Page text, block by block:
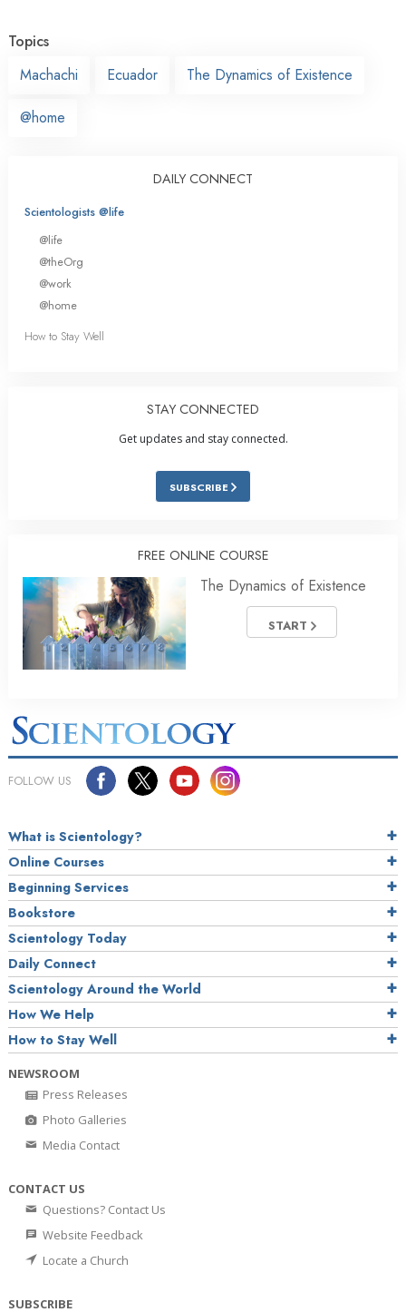
Topics
Machachi
Ecuador The Dynamics of Existence
@home
DAILY CONNECT
Scientologists @life
@life
@theOrg
@work
@home
How to Stay Well
STAY CONNECTED
Get updates and stay connected.
SUBSCRIBE
FREE ONLINE COURSE
The Dynamics of Existence
START
FOLLOW US
What is Scientology?
Online Courses
Beginning Services
Bookstore
Scientology Today
Daily Connect
Scientology Around the World
How We Help
How to Stay Well
NEWSROOM
Press Releases
Photo Galleries
Media Contact
CONTACT US
Questions? Contact Us
Website Feedback
Locate a Church
SUBSCRIBE